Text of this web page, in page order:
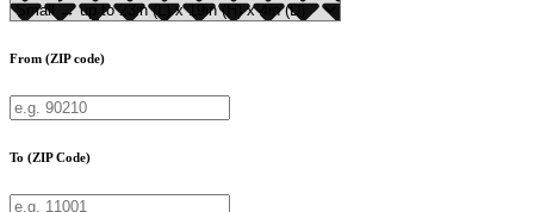
From (ZIP code)
To (ZIP Code)